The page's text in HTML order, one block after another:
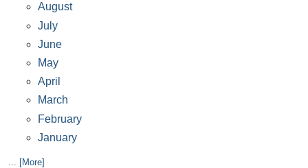
August
July
June
May
April
March
February
January
... [More]